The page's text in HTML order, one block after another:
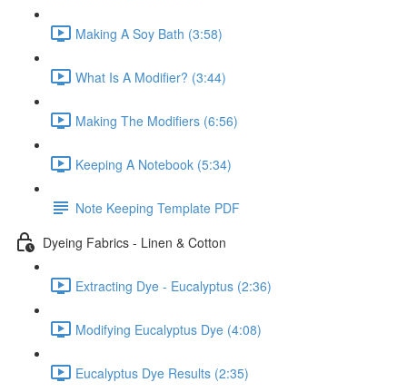
Making A Soy Bath (3:58)
What Is A Modifier? (3:44)
Making The Modifiers (6:56)
Keeping A Notebook (5:34)
Note Keeping Template PDF
Dyeing Fabrics - Linen & Cotton
Extracting Dye - Eucalyptus (2:36)
Modifying Eucalyptus Dye (4:08)
Eucalyptus Dye Results (2:35)